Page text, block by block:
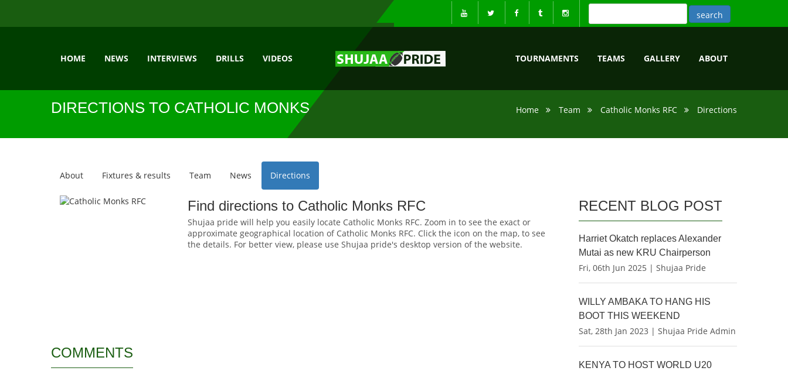
HOME NEWS INTERVIEWS DRILLS VIDEOS TOURNAMENTS TEAMS GALLERY ABOUT
DIRECTIONS TO CATHOLIC MONKS RFC Home Team Catholic Monks RFC Directions
About Fixtures & results Team News Directions
Find directions to Catholic Monks RFC
Shujaa pride will help you easily locate Catholic Monks RFC. Zoom in to see the exact or
approximate geographical location of Catholic Monks RFC. Click the icon on the map, to see
the details. For better view, please use Shujaa pride's desktop version of the website.
COMMENTS
RECENT BLOG POST
Harriet Okatch replaces Alexander
Mutai as new KRU Chairperson
Fri, 06th Jun 2025 | Shujaa Pride
WILLY AMBAKA TO HANG HIS
BOOT THIS WEEKEND
Sat, 28th Jan 2023 | Shujaa Pride Admin
KENYA TO HOST WORLD U20